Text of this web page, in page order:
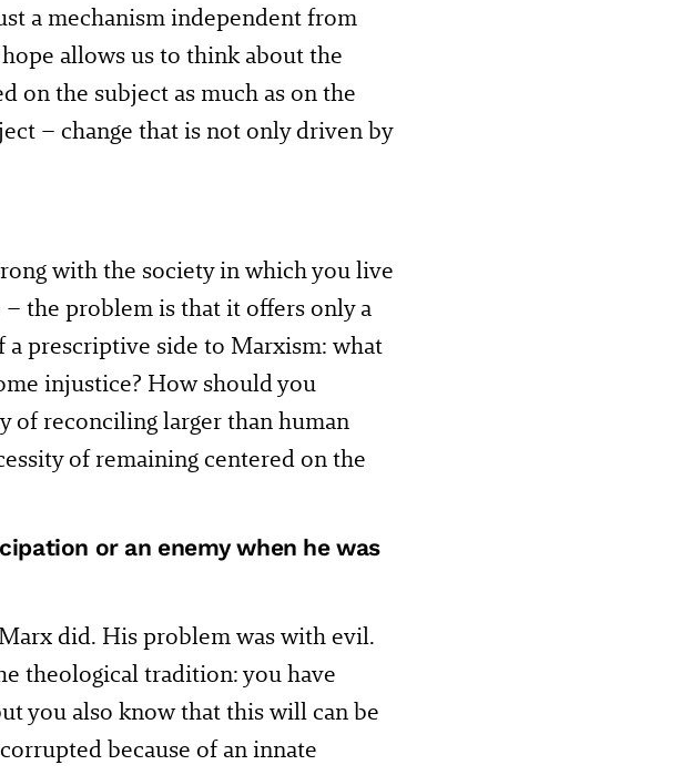
a mechanism independent from
allows us to think about the
on the subject as much as on the
– change that is not only driven by
with the society in which you live
– the problem is that it offers only a
a prescriptive side to Marxism: what
injustice? How should you
of reconciling larger than human
of remaining centered on the
or an enemy when he was
did. His problem was with evil.
theological tradition: you have
you also know that this will can be
because of an innate